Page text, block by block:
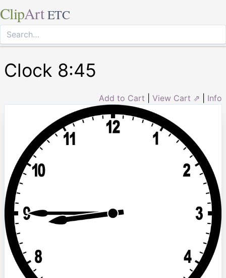
ClipArt ETC
Clock 8:45
Add to Cart View Cart ⇗ Info